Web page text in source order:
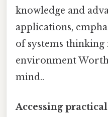
knowledge and
applications,
of systems thinking
environment
mind..
Accessing